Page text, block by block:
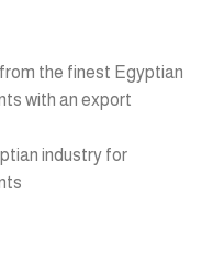
the finest Egyptian
with an export
industry for